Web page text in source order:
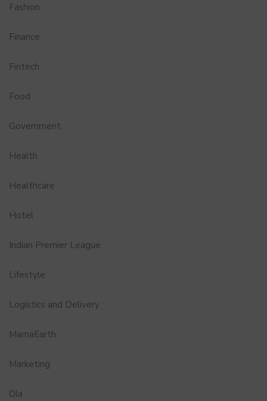
Fashion
Finance
Fintech
Food
Government
Health
Healthcare
Hotel
Indian Premier League
Lifestyle
Logistics and Delivery
MamaEarth
Marketing
Ola